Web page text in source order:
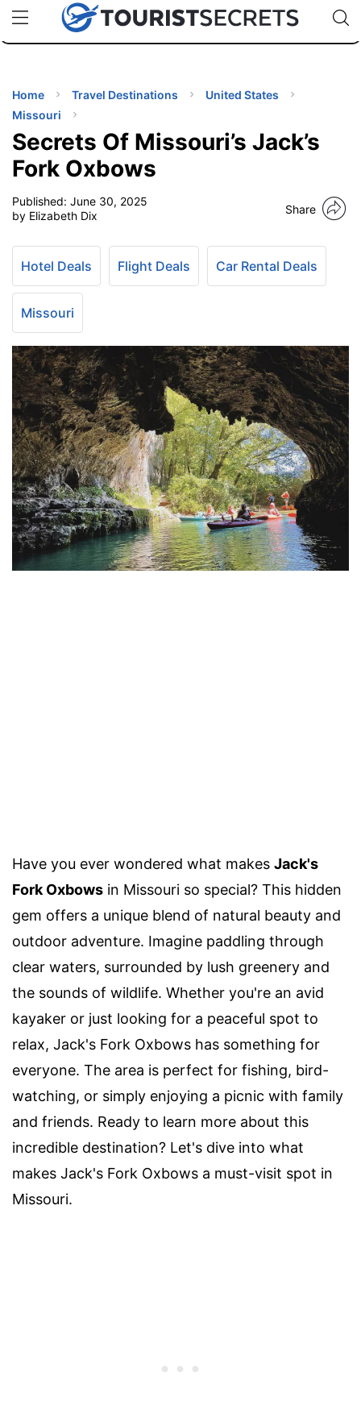
uPhoneCheap eSIM for 150+ Countries🇯🇵
🇹🇭
🇬🇧
🇺🇸
🇩🇪
Code:
Home Travel Destinations
United States
Missouri
Secrets Of Missouri’s Jack’s
Fork Oxbows
Published: June 30, 2025
by Elizabeth Dix
Share
Hotel Deals Flight Deals Car Rental Deals
Missouri
Have you ever wondered what makes Jack's
Fork Oxbows in Missouri so special? This hidden
gem offers a unique blend of natural beauty and
outdoor adventure. Imagine paddling through
clear waters, surrounded by lush greenery and
the sounds of wildlife. Whether you're an avid
kayaker or just looking for a peaceful spot to
relax, Jack's Fork Oxbows has something for
everyone. The area is perfect for fishing, bird-
watching, or simply enjoying a picnic with family
and friends. Ready to learn more about this
incredible destination? Let's dive into what
makes Jack's Fork Oxbows a must-visit spot in
Missouri.